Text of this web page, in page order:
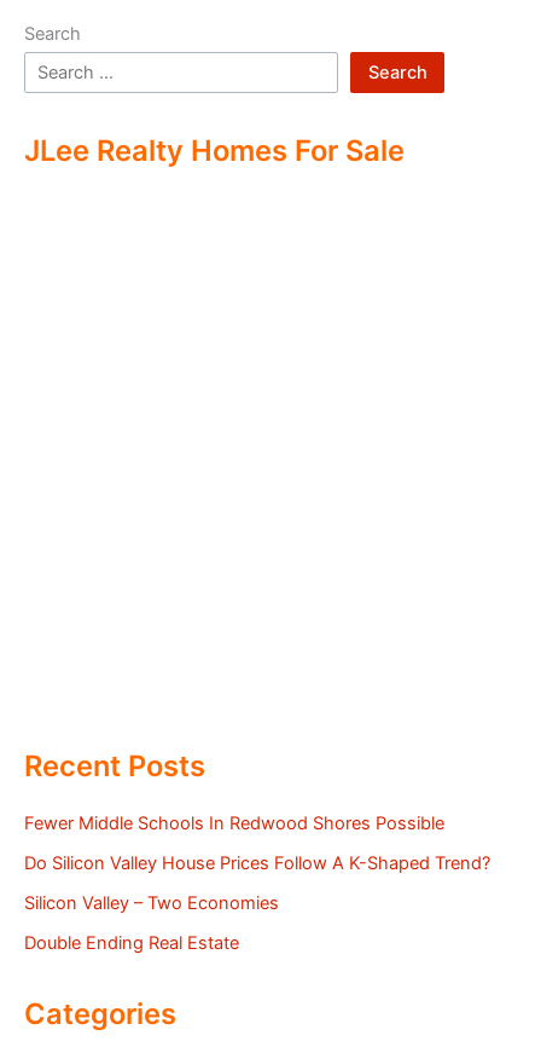
Search
Search
JLee Realty Homes For Sale
Recent Posts
Fewer Middle Schools In Redwood Shores Possible
Do Silicon Valley House Prices Follow A K-Shaped Trend?
Silicon Valley – Two Economies
Double Ending Real Estate
Categories